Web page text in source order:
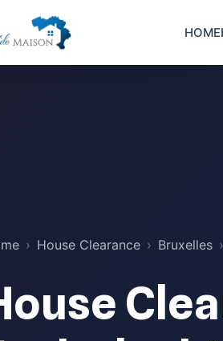
HOME
House Clearance Bruxelles